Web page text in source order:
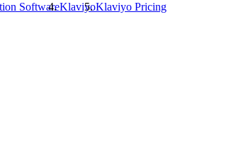
SoftwareKlaviyoKlaviyo Pricing